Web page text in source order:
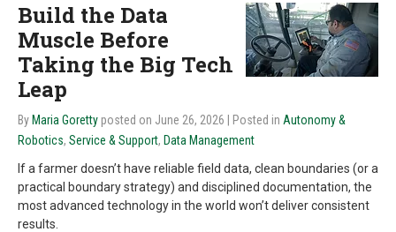
Build the Data
Muscle Before
Taking the Big Tech
Leap
By Maria Goretty posted on June 26, 2026 | Posted in Autonomy &
Robotics, Service & Support, Data Management
If a farmer doesn’t have reliable field data, clean boundaries (or a
practical boundary strategy) and disciplined documentation, the
most advanced technology in the world won’t deliver consistent
results.